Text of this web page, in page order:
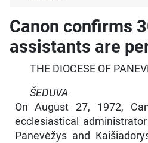
Canon confirms
assistants are
THE DIOCESE OF
ŠEDUVA
On August 27, 1972,
ecclesiastical
Panevėžys and